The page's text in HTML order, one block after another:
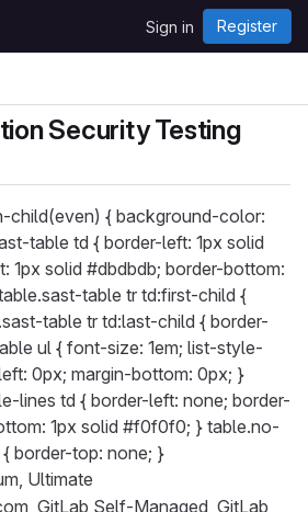
Sign in Register
Security Testing
child(even) { background-color:
table td { border-left: 1px solid
1px solid #dbdbdb; border-bottom:
table tr td:first-child {
table tr td:last-child { border-
ul { font-size: 1em; list-style-
0px; margin-bottom: 0px; }
lines td { border-left: none; border-
1px solid #f0f0f0; } table.no-
border-top: none; }
Ultimate
GitLab Self-Managed, GitLab